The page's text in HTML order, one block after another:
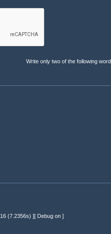
Write only two of the following
(7.2356s) ][ Debug on ]